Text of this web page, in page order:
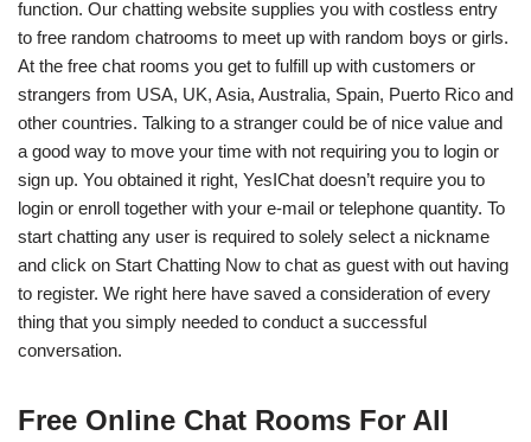
function. Our chatting website supplies you with costless entry
to free random chatrooms to meet up with random boys or girls.
At the free chat rooms you get to fulfill up with customers or
strangers from USA, UK, Asia, Australia, Spain, Puerto Rico and
other countries. Talking to a stranger could be of nice value and
a good way to move your time with not requiring you to login or
sign up. You obtained it right, YesIChat doesn’t require you to
login or enroll together with your e-mail or telephone quantity. To
start chatting any user is required to solely select a nickname
and click on Start Chatting Now to chat as guest with out having
to register. We right here have saved a consideration of every
thing that you simply needed to conduct a successful
conversation.
Free Online Chat Rooms For All